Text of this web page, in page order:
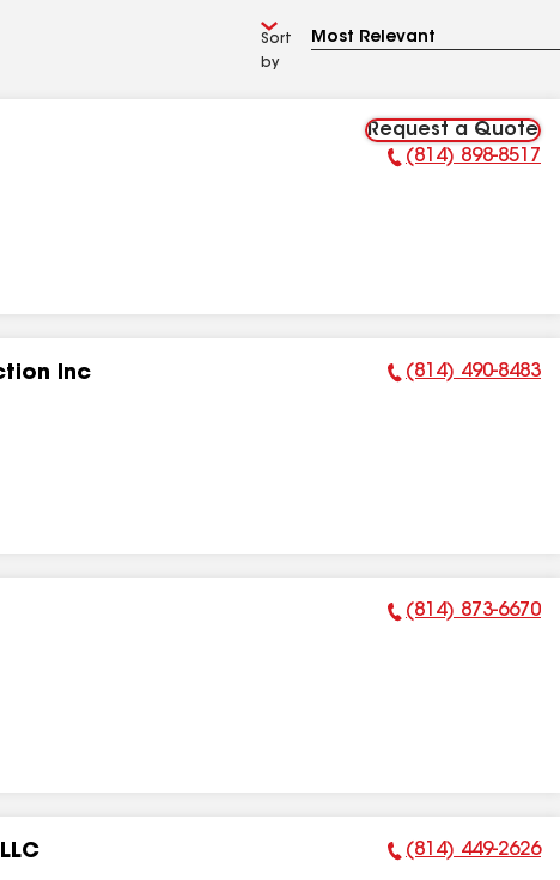
Sort
by
Request a Quote
Phone Number:
(814) 898-8517
Inc Phone Number:
(814) 490-8483
Phone Number:
(814) 873-6670
Phone Number:
(814) 449-2626